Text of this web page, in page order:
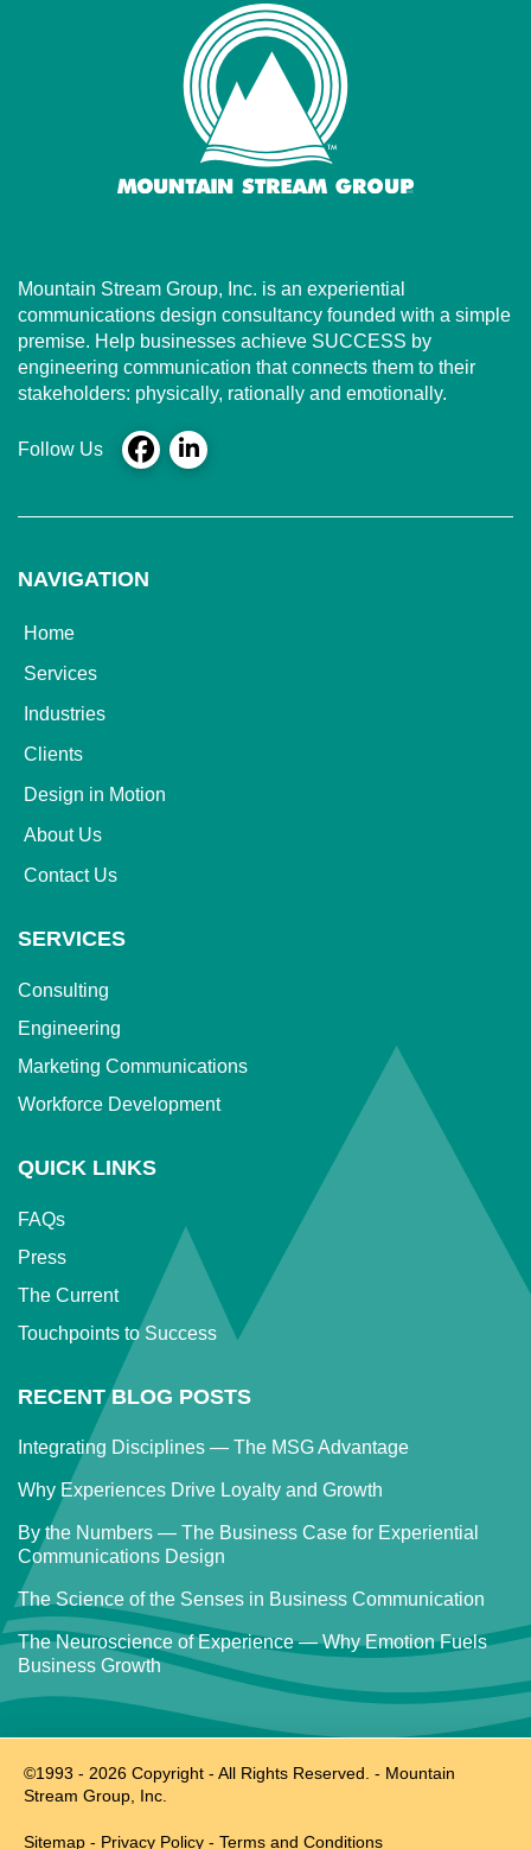
Mountain Stream Group, Inc. is an experiential
communications design consultancy founded with a simple
premise. Help businesses achieve SUCCESS by
engineering communication that connects them to their
stakeholders: physically, rationally and emotionally.
Follow Us
NAVIGATION
Home
Services
Industries
Clients
Design in Motion
About Us
Contact Us
SERVICES
Consulting
Engineering
Marketing Communications
Workforce Development
QUICK LINKS
FAQs
Press
The Current
Touchpoints to Success
RECENT BLOG POSTS
Integrating Disciplines — The MSG Advantage
Why Experiences Drive Loyalty and Growth
By the Numbers — The Business Case for Experiential
Communications Design
The Science of the Senses in Business Communication
The Neuroscience of Experience — Why Emotion Fuels
Business Growth
©1993 - 2026 Copyright - All Rights Reserved. - Mountain
Stream Group, Inc.
Sitemap - Privacy Policy - Terms and Conditions